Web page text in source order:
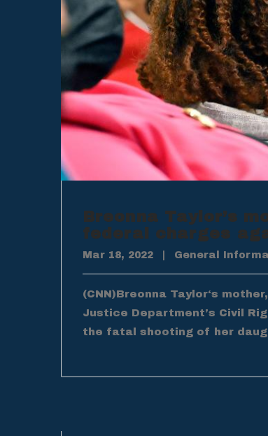
Breonna Taylor’s
federal charges
Mar 18, 2022 General
(CNN)Breonna Taylor‘s
Justice Department’s Civil
the fatal shooting of her